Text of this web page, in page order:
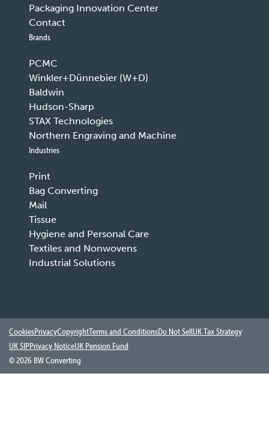
Packaging Innovation Center
Contact
Brands
PCMC
Winkler+Dünnebier (W+D)
Baldwin
Hudson-Sharp
STAX Technologies
Northern Engraving and Machine
Industries
Print
Bag Converting
Mail
Tissue
Hygiene and Personal Care
Textiles and Nonwovens
Industrial Solutions
©2026 BW Converting
CookiesPrivacyCopyrightTerms and ConditionsDo Not SellUK Tax Strategy
UK SIPPrivacy NoticeUK Pension Fund